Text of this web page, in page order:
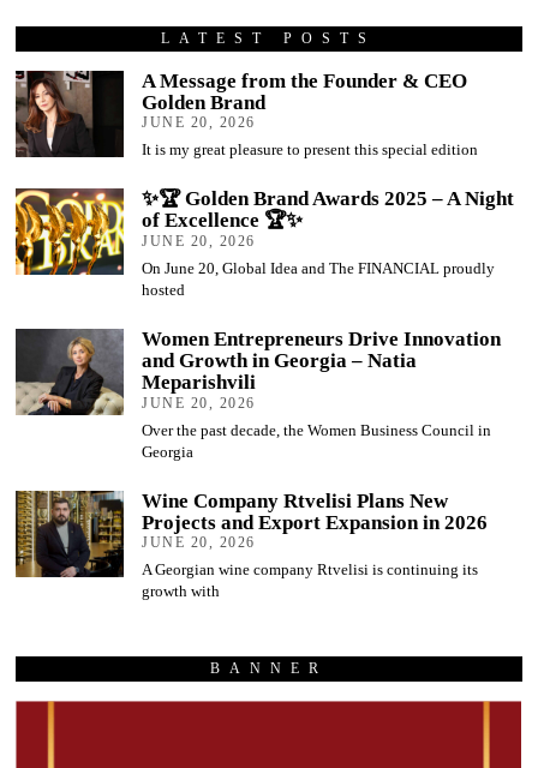
LATEST POSTS
A Message from the Founder & CEO
Golden Brand
JUNE 20, 2026
It is my great pleasure to present this special edition
✨🏆 Golden Brand Awards 2025 – A Night
of Excellence 🏆✨
JUNE 20, 2026
On June 20, Global Idea and The FINANCIAL proudly
hosted
Women Entrepreneurs Drive Innovation
and Growth in Georgia – Natia
Meparishvili
JUNE 20, 2026
Over the past decade, the Women Business Council in
Georgia
Wine Company Rtvelisi Plans New
Projects and Export Expansion in 2026
JUNE 20, 2026
A Georgian wine company Rtvelisi is continuing its
growth with
BANNER